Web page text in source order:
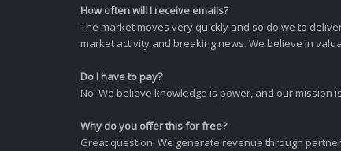
How often will I receive emails?
The market moves very quickly and so do we to
market activity and breaking news. We believe in
Do I have to pay?
No. We believe knowledge is power, and our
Why do you offer this for free?
Great question. We generate revenue through